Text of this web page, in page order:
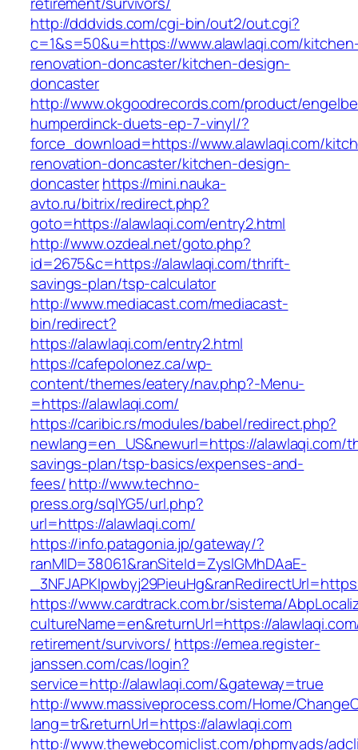
http://dddvids.com/cgi-bin/out2/out.cgi?
c=1&s=50&u=https://www.alawlaqi.com/
renovation-doncaster/kitchen-design-
doncaster
http://www.okgoodrecords.com/product/
humperdinck-duets-ep-7-vinyl/?
force_download=https://www.alawlaqi.com/
renovation-doncaster/kitchen-design-
doncasterhttps://mini.nauka-
avto.ru/bitrix/redirect.php?
goto=https://alawlaqi.com/entry2.html
http://www.ozdeal.net/goto.php?
id=2675&c=https://alawlaqi.com/thrift-
savings-plan/tsp-calculator
http://www.mediacast.com/mediacast-
bin/redirect?
https://alawlaqi.com/entry2.html
https://cafepolonez.ca/wp-
content/themes/eatery/nav.php?-Menu-
=https://alawlaqi.com/
https://caribic.rs/modules/babel/redirect.php?
newlang=en_US&newurl=https://alawlaqi.com/
savings-plan/tsp-basics/expenses-and-
fees/http://www.techno-
press.org/sqlYG5/url.php?
url=https://alawlaqi.com/
https://info.patagonia.jp/gateway/?
ranMID=38061&ranSiteId=ZyslGMhDAaE-
https://www.cardtrack.com.br/sistema/
cultureName=en&returnUrl=https://
retirement/survivors/ https://emea.register-
janssen.com/cas/login?
service=http://alawlaqi.com/&gateway=true
http://www.massiveprocess.com/Home/
lang=tr&returnUrl=https://alawlaqi.com
http://www.thewebcomiclist.com/phpmyads/